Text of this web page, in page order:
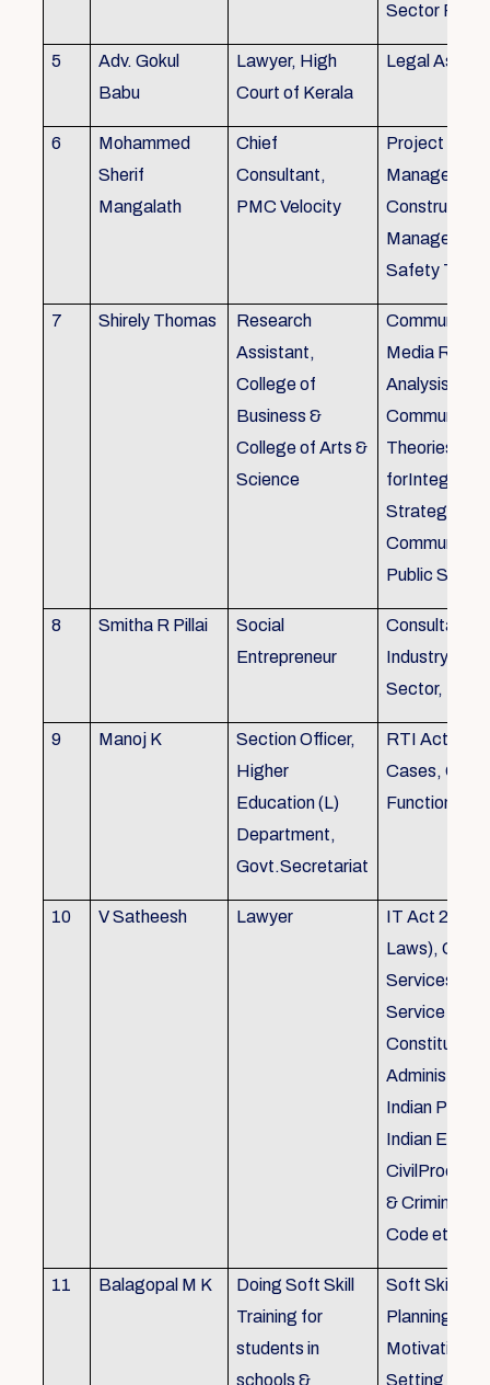
Sector
5
Adv. Gokul
Babu
Lawyer, High
Court of Kerala
Legal
6
Mohammed
Sherif
Mangalath
Chief
Consultant,
PMC Velocity
Project
Construction
Safety
7 Shirely Thomas
Research
Assistant,
College of
Business &
College of Arts &
Science
Media
Analysis,
Theories,
Strategic
Public
8 Smitha R Pillai
Social
Entrepreneur
Consultant-
Industry,
Sector,
9 Manoj K
Section Officer,
Higher
Education (L)
Department,
Govt.Secretariat
RTI Act
Cases,
Function an
10 V Satheesh Lawyer
IT Act 2000
Laws),
Services Act
Service
Indian Penal
Indian
& Criminal
Code etc.
11 Balagopal M K
Doing Soft Skill
Training for
students in
schools &
Soft Skill
Planning,
Setting work